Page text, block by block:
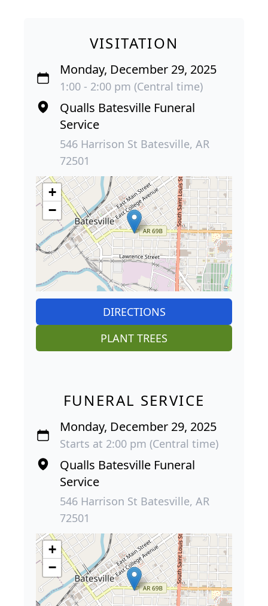
VISITATION
Monday, December 29, 2025
1:00 - 2:00 pm (Central time)
Qualls Batesville Funeral
Service
546 Harrison St Batesville, AR
72501
+
−
DIRECTIONS
PLANT TREES
FUNERAL SERVICE
Monday, December 29, 2025
Starts at 2:00 pm (Central time)
Qualls Batesville Funeral
Service
546 Harrison St Batesville, AR
72501
+
−